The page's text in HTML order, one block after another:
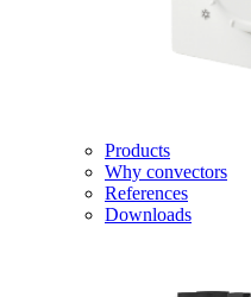
Products
Why convectors
References
Downloads